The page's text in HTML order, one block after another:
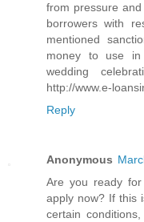
from pressure
borrowers with
mentioned
money to use
wedding
http://www.e-
Reply
Anonymous
Are you ready for
apply now? If this
certain